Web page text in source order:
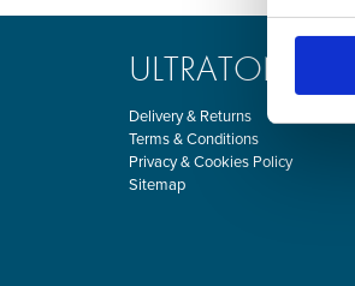
ULTRATONE
Delivery & Returns
Terms & Conditions
Privacy & Cookies Policy
Sitemap